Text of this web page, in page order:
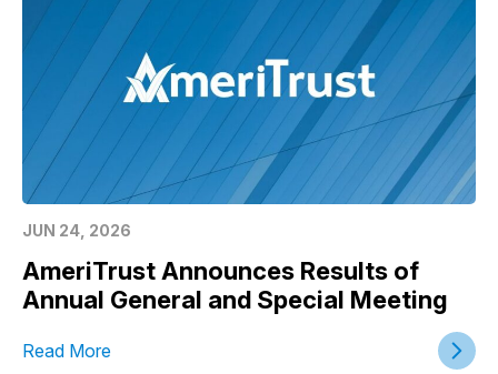
JUN 24, 2026
AmeriTrust Announces Results of
Annual General and Special Meeting
Read More